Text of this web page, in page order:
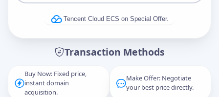
Tencent Cloud ECS on Special Offer.
Transaction Methods
Buy Now: Fixed price,
instant domain
acquisition.
Make Offer: Negotiate
your best price directly.